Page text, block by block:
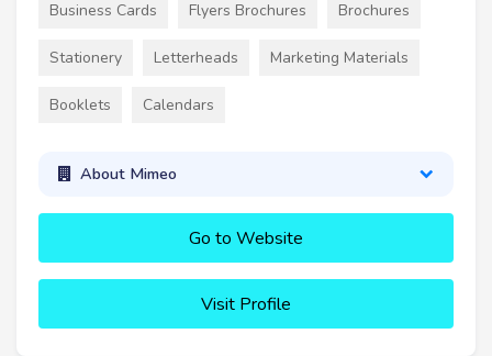
Business Cards Flyers Brochures Brochures
Stationery Letterheads Marketing Materials
Booklets Calendars
About Mimeo
Go to Website
Visit Profile